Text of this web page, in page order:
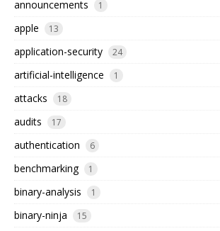
announcements 1
apple 13
application-security 24
artificial-intelligence 1
attacks 18
audits 17
authentication 6
benchmarking 1
binary-analysis 1
binary-ninja 15